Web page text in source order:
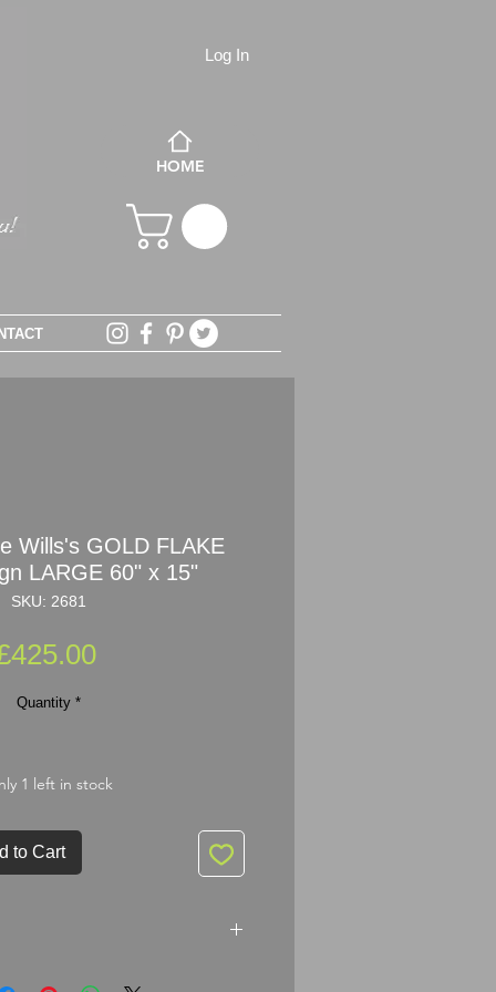
Log In
HOME
Wills's GOLD FLAKE
LARGE 60" x 15"
SKU: 2681
Price
Quantity *
1 left in stock
to Cart